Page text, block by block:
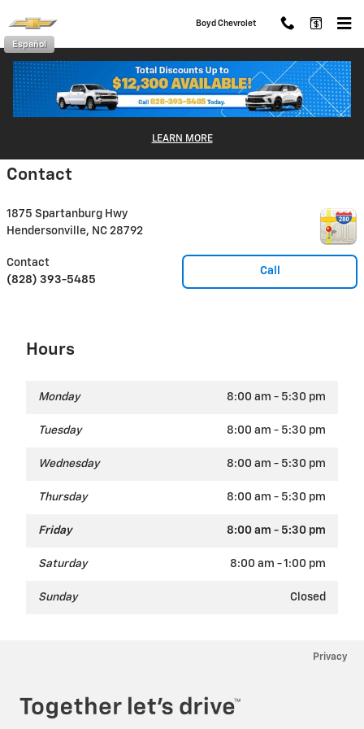
Boyd Chevrolet
Español
LEARN MORE
Disclaimer: The Manufacturer’s Suggested Retail Price excludes tax, title,
Dealer Discount applied to everyone
Contact
1875 Spartanburg Hwy
Hendersonville, NC 28792
Call
Contact
(828) 393-5485
Hours
Monday 8:00 am - 5:30 pm
Tuesday 8:00 am - 5:30 pm
Wednesday 8:00 am - 5:30 pm
Thursday 8:00 am - 5:30 pm
Friday 8:00 am - 5:30 pm
Saturday 8:00 am - 1:00 pm
Sunday Closed
Privacy